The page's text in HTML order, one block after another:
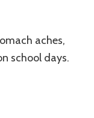
aches,
school days.